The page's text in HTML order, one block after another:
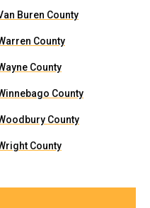
Buren County
County
County
County
County
County